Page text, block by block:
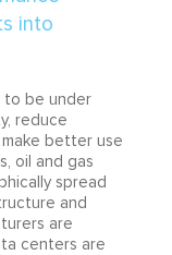
to be under
reduce
better use
oil and gas
spread
and
are
centers are